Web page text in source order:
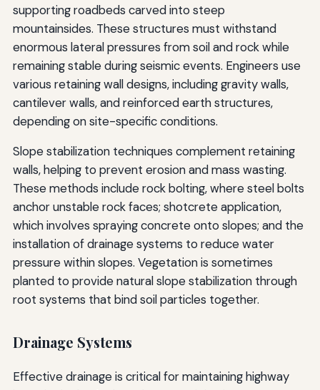
supporting roadbeds carved into steep
mountainsides. These structures must withstand
enormous lateral pressures from soil and rock while
remaining stable during seismic events. Engineers use
various retaining wall designs, including gravity walls,
cantilever walls, and reinforced earth structures,
depending on site-specific conditions.
Slope stabilization techniques complement retaining
walls, helping to prevent erosion and mass wasting.
These methods include rock bolting, where steel bolts
anchor unstable rock faces; shotcrete application,
which involves spraying concrete onto slopes; and the
installation of drainage systems to reduce water
pressure within slopes. Vegetation is sometimes
planted to provide natural slope stabilization through
root systems that bind soil particles together.
Drainage Systems
Effective drainage is critical for maintaining highway